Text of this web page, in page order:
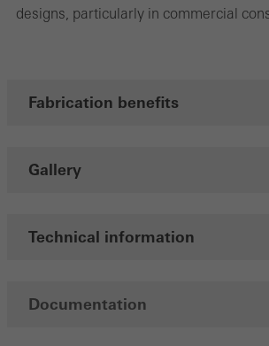
designs, particularly in commercial
Fabrication benefits
Gallery
Technical information
Documentation
Marketing/third-party cookies
They do this by “following” users across